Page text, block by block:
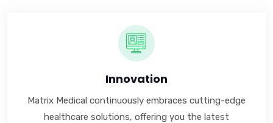
Innovation
Matrix Medical continuously embraces cutting-edge
healthcare solutions, offering you the latest